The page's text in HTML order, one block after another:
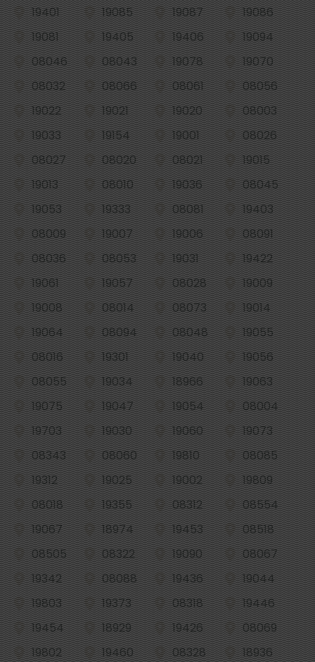
19401 19085 19087
19086
19081
19405 19406
19094
08046
08043 19078
19070
08032
08066 08061
08056
19022
19021 19020
08003
19033
19154 19001
08026
08027
08020 08021
19015
19013
08010 19036
08045
19053
19333 08081
19403
08009
19007 19006
08091
08036
08053 19031
19422
19061
19057 08028
19009
19008
08014 08073
19014
19064
08094 08048
19055
08016
19301 19040
19056
08055
19034 18966
19063
19075
19047 19054
08004
19703
19030 19060
19073
08343
08060 19810
08085
19312
19025 19002
19809
08018
19355 08312
08554
19067
18974 19453
08518
08505
08322 19090
08067
19342
08088 19436
19044
19803
19373 08318
19446
19454
18929 19426
08069
19802
19460 08328
18936